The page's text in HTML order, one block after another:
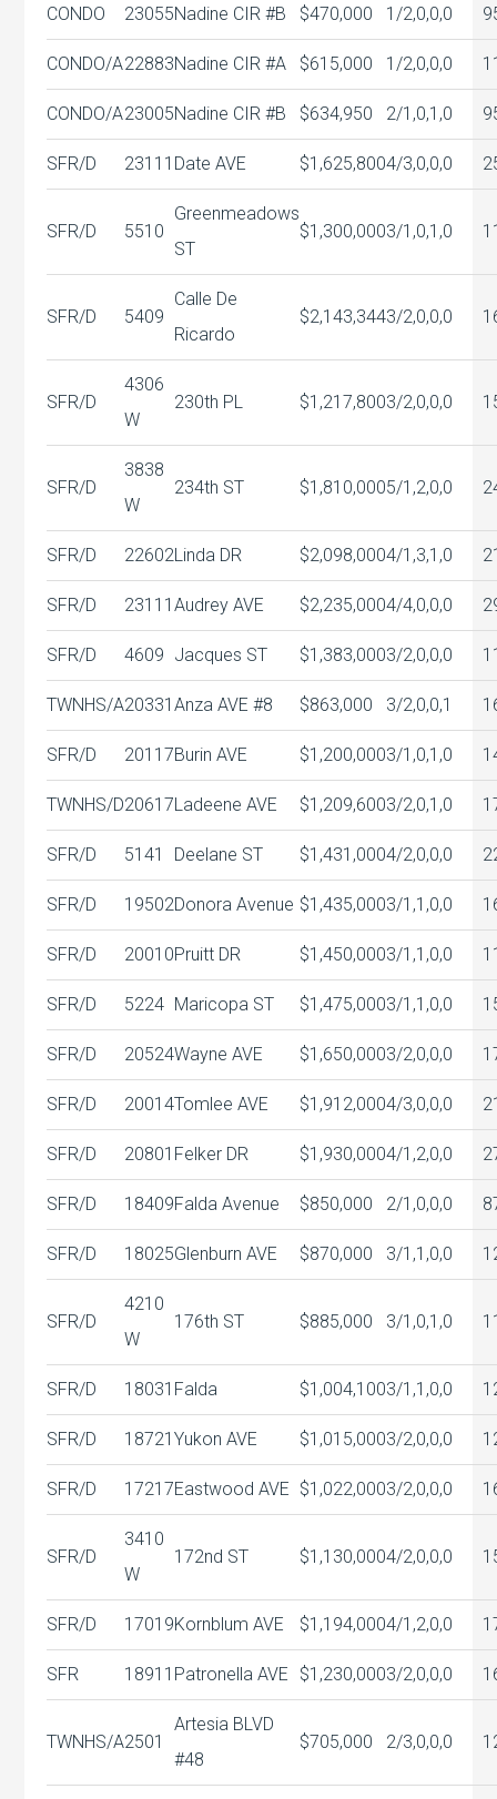
CONDO 23055Nadine CIR #B $470,000 1/2,0,0,0
CONDO/A22883Nadine CIR #A $615,000 1/2,0,0,0
CONDO/A23005Nadine CIR #B $634,950 2/1,0,1,0
SFR/D 23111 Date AVE $1,625,8004/3,0,0,0
SFR/D 5510
Greenmeadows
ST
$1,300,0003/1,0,1,0
SFR/D 5409
Calle De
Ricardo
$2,143,3443/2,0,0,0
SFR/D
4306
W
230th PL $1,217,8003/2,0,0,0
SFR/D
3838
W
234th ST $1,810,0005/1,2,0,0
SFR/D 22602Linda DR $2,098,0004/1,3,1,0
SFR/D 23111Audrey AVE $2,235,0004/4,0,0,0
SFR/D 4609 Jacques ST $1,383,0003/2,0,0,0
TWNHS/A20331Anza AVE #8 $863,000 3/2,0,0,1
SFR/D 20117Burin AVE $1,200,0003/1,0,1,0
TWNHS/D20617Ladeene AVE $1,209,6003/2,0,1,0
SFR/D 5141 Deelane ST $1,431,0004/2,0,0,0
SFR/D 19502Donora Avenue $1,435,0003/1,1,0,0
SFR/D 20010Pruitt DR $1,450,0003/1,1,0,0
SFR/D 5224 Maricopa ST $1,475,0003/1,1,0,0
SFR/D 20524Wayne AVE $1,650,0003/2,0,0,0
SFR/D 20014Tomlee AVE $1,912,0004/3,0,0,0
SFR/D 20801 Felker DR $1,930,0004/1,2,0,0
SFR/D 18409Falda Avenue $850,000 2/1,0,0,0
SFR/D 18025Glenburn AVE $870,000 3/1,1,0,0
SFR/D
4210
W
176th ST $885,000 3/1,0,1,0
SFR/D 18031 Falda $1,004,1003/1,1,0,0
SFR/D 18721Yukon AVE $1,015,0003/2,0,0,0
SFR/D 17217Eastwood AVE $1,022,0003/2,0,0,0
SFR/D
3410
W
172nd ST $1,130,0004/2,0,0,0
SFR/D 17019Kornblum AVE $1,194,0004/1,2,0,0
SFR 18911 Patronella AVE $1,230,0003/2,0,0,0
TWNHS/A2501
Artesia BLVD
#48
$705,000 2/3,0,0,0